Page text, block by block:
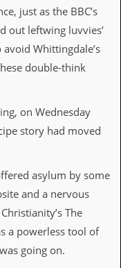
just as the BBC’s
out leftwing luvvies’
Whittingdale’s
double-think
on Wednesday
story had moved
asylum by some
and a nervous
The
a powerless tool of
going on.